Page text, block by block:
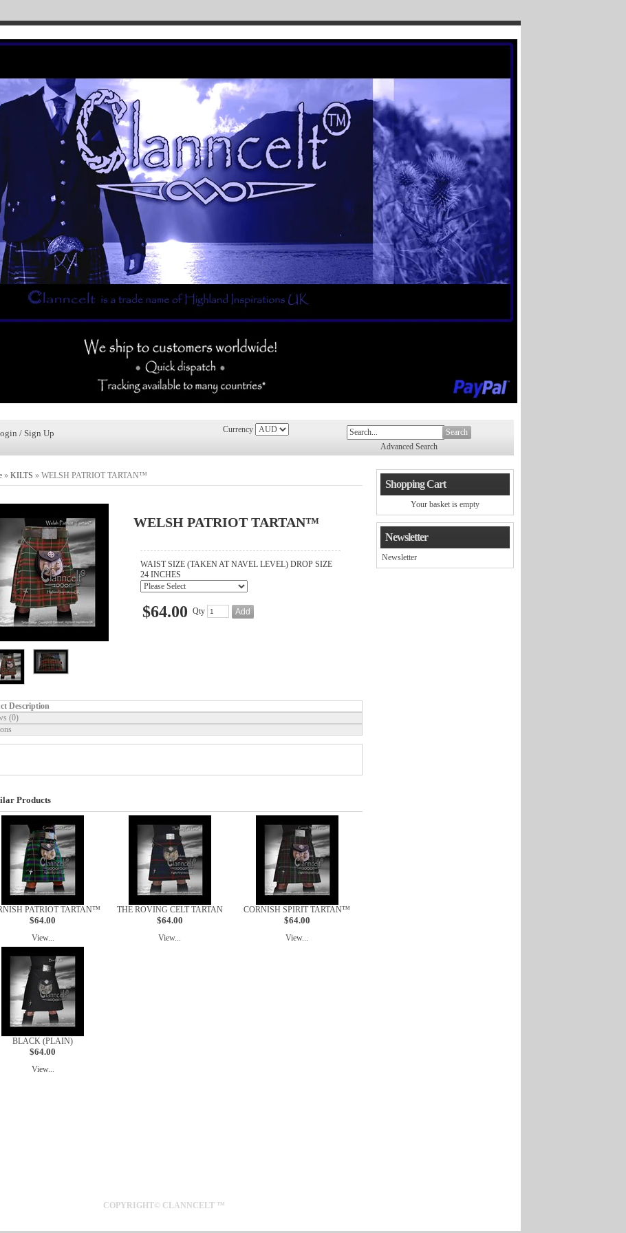
/ Sign Up Currency
Search
Advanced Search
» KILTS » WELSH PATRIOT TARTAN™
WELSH PATRIOT TARTAN™
WAIST SIZE (TAKEN AT NAVEL LEVEL) DROP SIZE
24 INCHES
$64.00 Qty
Description
(0)
Products
PATRIOT TARTAN™
$64.00
View...
THE ROVING CELT TARTAN
$64.00
View...
CORNISH SPIRIT TARTAN™
$64.00
View...
BLACK (PLAIN)
$64.00
View...
Shopping Cart
Your basket is empty
Newsletter
Newsletter
COPYRIGHT© CLANNCELT ™